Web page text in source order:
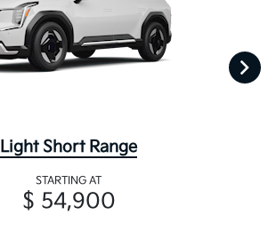
Light Short Range
STARTING AT
$ 54,900